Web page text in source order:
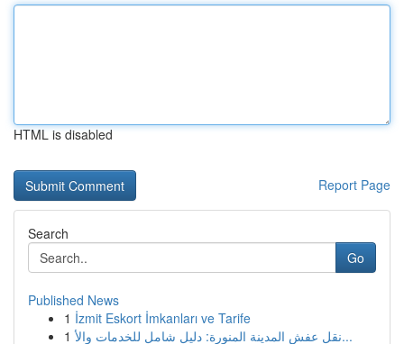
HTML is disabled
Report Page
Search
Go
Published News
1 İzmit Eskort İmkanları ve Tarife
1
نقل عفش المدينة المنورة: دليل شامل للخدمات والأ...